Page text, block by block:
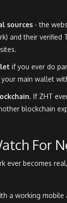
sources - the
and their verified
if you ever do
your main wallet
. If ZHT
blockchain
For
ever becomes
a working mobile